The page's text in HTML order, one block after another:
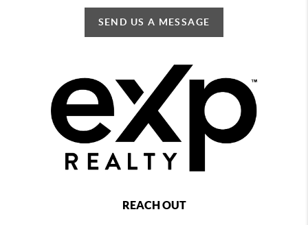
SEND US A MESSAGE
REACH OUT